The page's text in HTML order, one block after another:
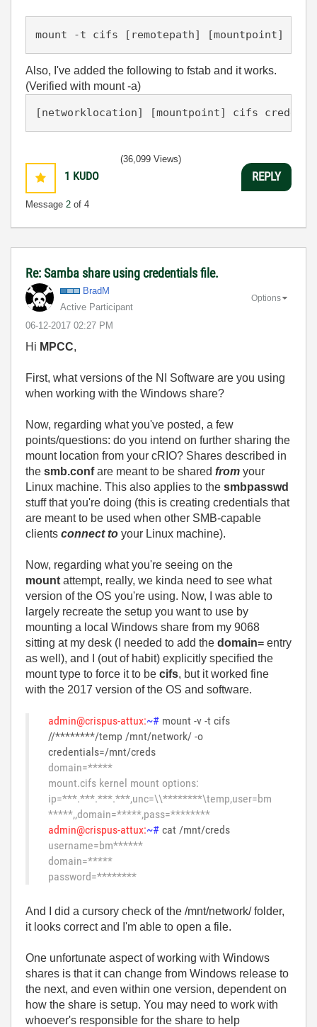
Also, I've added the following to fstab and it works.
(Verified with mount -a)
1 KUDO
Message 2 of 4
(36,099 Views)
REPLY
Re: Samba share using credentials file.
BradM
Active Participant
‎06-12-2017 02:27 PM
Options
Hi MPCC,
First, what versions of the NI Software are you using
when working with the Windows share?
Now, regarding what you've posted, a few
points/questions: do you intend on further sharing the
mount location from your cRIO? Shares described in
the smb.confare meant to be shared from your
Linux machine. This also applies to the smbpasswd
stuff that you're doing (this is creating credentials that
are meant to be used when other SMB-capable
clients connect to your Linux machine).
Now, regarding what you're seeing on the
mount attempt, really, we kinda need to see what
version of the OS you're using. Now, I was able to
largely recreate the setup you want to use by
mounting a local Windows share from my 9068
sitting at my desk (I needed to add the domain= entry
as well), and I (out of habit) explicitly specified the
mount type to force it to be cifs, but it worked fine
with the 2017 version of the OS and software.
admin@crispus-attux:~# mount -v -t cifs
//********/temp /mnt/network/ -o
credentials=/mnt/creds
domain=*****
mount.cifs kernel mount options:
ip=***.***.***.***,unc=\\********\temp,user=bm
*****,,domain=*****,pass=********
admin@crispus-attux:~# cat /mnt/creds
username=bm******
domain=*****
password=********
And I did a cursory check of the /mnt/network/ folder,
it looks correct and I'm able to open a file.
One unfortunate aspect of working with Windows
shares is that it can change from Windows release to
the next, and even within one version, dependent on
how the share is setup. You may need to work with
whoever's responsible for the share to help